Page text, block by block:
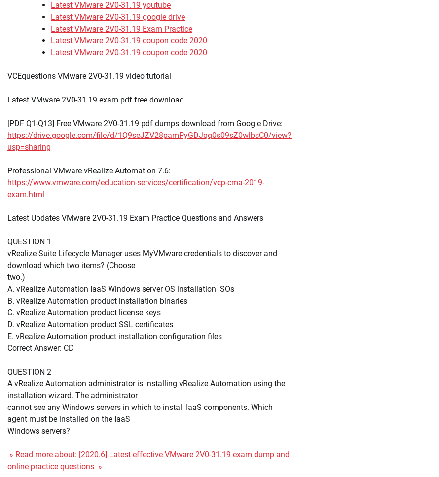
Latest VMware 2V0-31.19 youtube
Latest VMware 2V0-31.19 google drive
Latest VMware 2V0-31.19 Exam Practice
Latest VMware 2V0-31.19 coupon code 2020
Latest VMware 2V0-31.19 coupon code 2020
VCEquestions VMware 2V0-31.19 video tutorial
Latest VMware 2V0-31.19 exam pdf free download
[PDF Q1-Q13] Free VMware 2V0-31.19 pdf dumps download from Google Drive:
https://drive.google.com/file/d/1Q9seJZV28pamPyGDJqq0s09sZ0wlbsC0/view?
usp=sharing
Professional VMware vRealize Automation 7.6:
https://www.vmware.com/education-services/certification/vcp-cma-2019-
exam.html
Latest Updates VMware 2V0-31.19 Exam Practice Questions and Answers
QUESTION 1
vRealize Suite Lifecycle Manager uses MyVMware credentials to discover and
download which two items? (Choose
two.)
A. vRealize Automation IaaS Windows server OS installation ISOs
B. vRealize Automation product installation binaries
C. vRealize Automation product license keys
D. vRealize Automation product SSL certificates
E. vRealize Automation product installation configuration files
Correct Answer: CD
QUESTION 2
A vRealize Automation administrator is installing vRealize Automation using the
installation wizard. The administrator
cannot see any Windows servers in which to install IaaS components. Which
agent must be installed on the IaaS
Windows servers?
» Read more about: [2020.6] Latest effective VMware 2V0-31.19 exam dump and
online practice questions »